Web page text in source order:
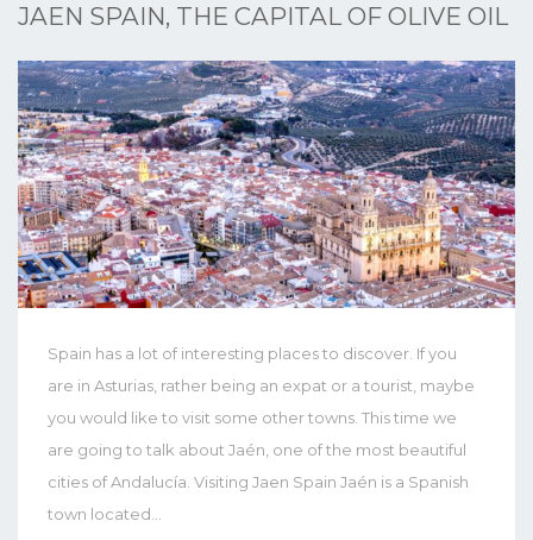
JAEN SPAIN, THE CAPITAL OF OLIVE OIL
Spain has a lot of interesting places to discover. If you
are in Asturias, rather being an expat or a tourist, maybe
you would like to visit some other towns. This time we
are going to talk about Jaén, one of the most beautiful
cities of Andalucía. Visiting Jaen Spain Jaén is a Spanish
town located…